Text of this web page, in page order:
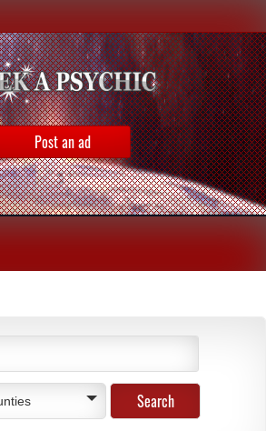
Post an ad